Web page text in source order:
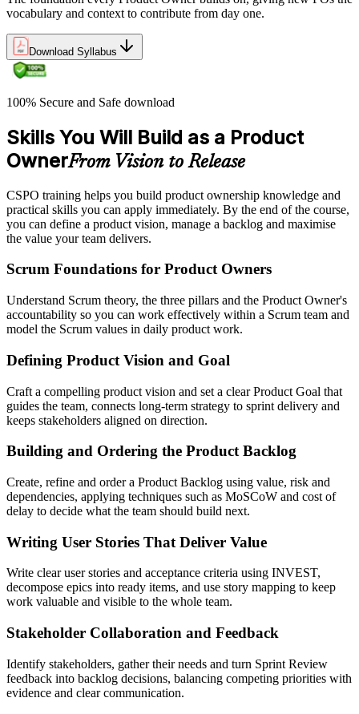
vocabulary and context to contribute from day one.
Download Syllabus
100% Secure and Safe download
Skills You Will Build as a Product
OwnerFrom Vision to Release
CSPO training helps you build product ownership knowledge and
practical skills you can apply immediately. By the end of the course,
you can define a product vision, manage a backlog and maximise
the value your team delivers.
Scrum Foundations for Product Owners
Understand Scrum theory, the three pillars and the Product Owner's
accountability so you can work effectively within a Scrum team and
model the Scrum values in daily product work.
Defining Product Vision and Goal
Craft a compelling product vision and set a clear Product Goal that
guides the team, connects long-term strategy to sprint delivery and
keeps stakeholders aligned on direction.
Building and Ordering the Product Backlog
Create, refine and order a Product Backlog using value, risk and
dependencies, applying techniques such as MoSCoW and cost of
delay to decide what the team should build next.
Writing User Stories That Deliver Value
Write clear user stories and acceptance criteria using INVEST,
decompose epics into ready items, and use story mapping to keep
work valuable and visible to the whole team.
Stakeholder Collaboration and Feedback
Identify stakeholders, gather their needs and turn Sprint Review
feedback into backlog decisions, balancing competing priorities with
evidence and clear communication.